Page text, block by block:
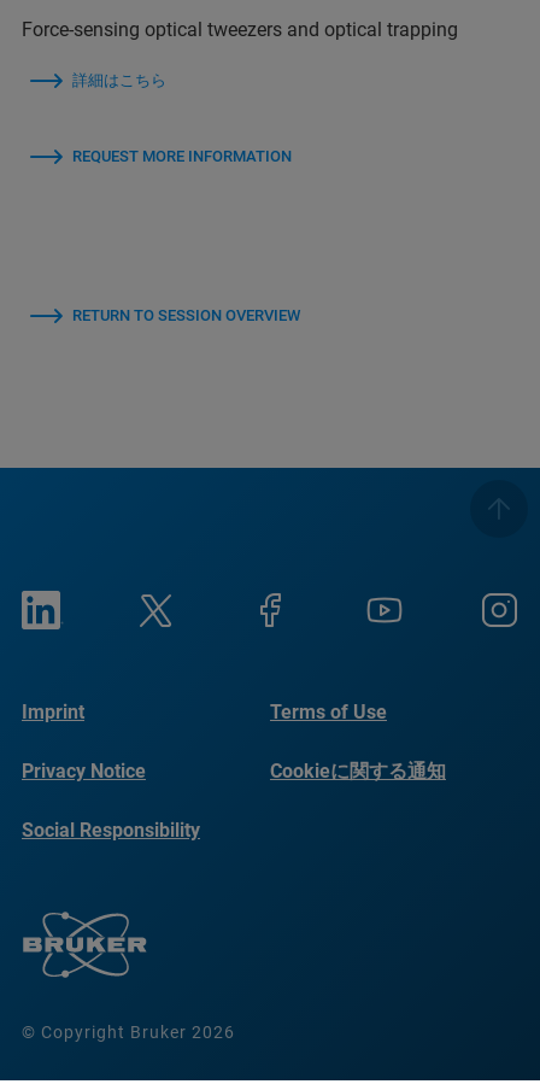
Force-sensing optical tweezers and optical trapping
詳細はこちら
REQUEST MORE INFORMATION
RETURN TO SESSION OVERVIEW
© Copyright Bruker 2026
Imprint Terms of Use
Privacy Notice Cookieに関する通知
Social Responsibility